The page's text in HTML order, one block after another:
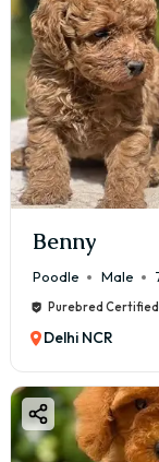
Benny
Poodle Male
Purebred Certified
Delhi NCR